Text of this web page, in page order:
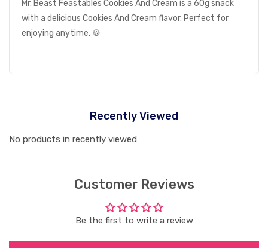
Mr. Beast Feastables Cookies And Cream is a 60g snack
with a delicious Cookies And Cream flavor. Perfect for
enjoying anytime. 🍪
Recently Viewed
No products in recently viewed
Customer Reviews
Be the first to write a review